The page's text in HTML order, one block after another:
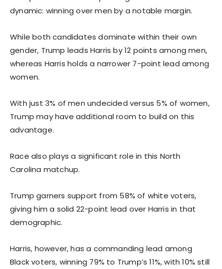
dynamic: winning over men by a notable margin.
While both candidates dominate within their own
gender, Trump leads Harris by 12 points among men,
whereas Harris holds a narrower 7-point lead among
women.
With just 3% of men undecided versus 5% of women,
Trump may have additional room to build on this
advantage.
Race also plays a significant role in this North
Carolina matchup.
Trump garners support from 58% of white voters,
giving him a solid 22-point lead over Harris in that
demographic.
Harris, however, has a commanding lead among
Black voters, winning 79% to Trump’s 11%, with 10% still